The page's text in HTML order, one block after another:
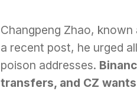
Changpeng Zhao, known
a recent post, he urged
poison addresses.
transfers, and CZ